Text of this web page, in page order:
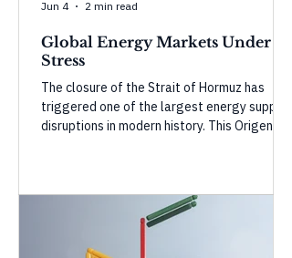
Global Energy Markets Under
Stress
The closure of the Strait of Hormuz has
triggered one of the largest energy supply
disruptions in modern history. This Origencia
Jun 4 2 min read